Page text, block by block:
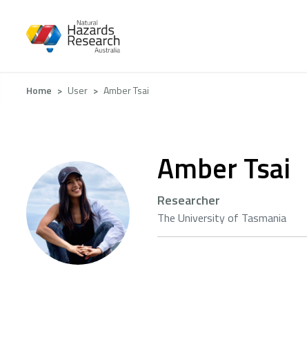
Breadcrumb
Home User Amber Tsai
Amber Tsai
Researcher
The University of Tasmania